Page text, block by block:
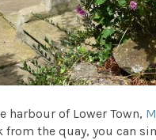
harbour of Lower Town,
from the quay, you can